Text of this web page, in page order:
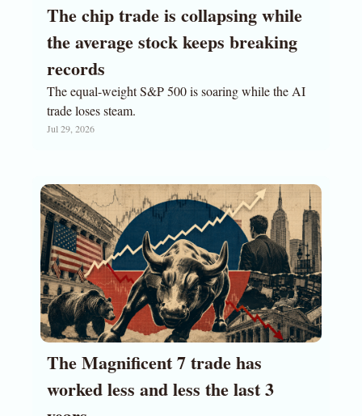
The chip trade is collapsing while
the average stock keeps breaking
records
The equal-weight S&P 500 is soaring while the AI
trade loses steam.
Jul 29, 2026
The Magnificent 7 trade has
worked less and less the last 3